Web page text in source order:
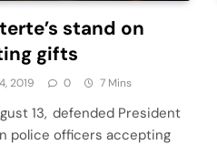
stand on
gifts
2019 0 7 Mins
13, defended President
police officers accepting